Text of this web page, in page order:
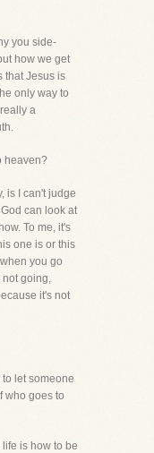
you side-
how we get
that Jesus is
only way to
a
heaven?
is I can't judge
can look at
To me, it's
one is or this
you go
not going,
it's not
let someone
who goes to
is how to be